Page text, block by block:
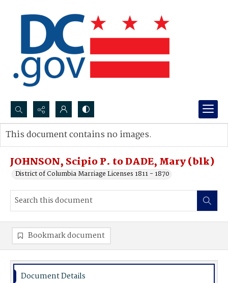
Search...
Advanced search
JOHNSON, Scipio P. to DADE, Mary (blk)
District of Columbia Marriage Licenses 1811 - 1870
This document contains no images.
Bookmark document
Document Details